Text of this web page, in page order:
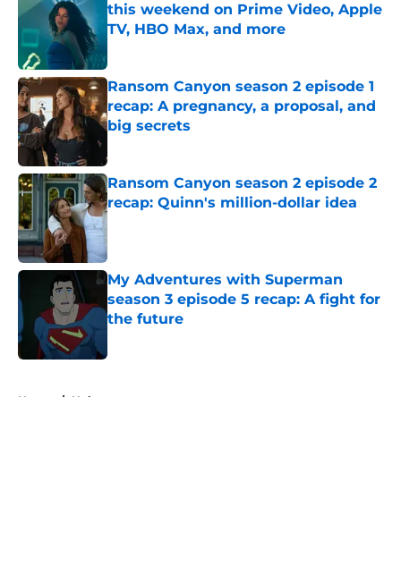
this weekend on Prime Video, Apple
TV, HBO Max, and more
Ransom Canyon season 2 episode 1
recap: A pregnancy, a proposal, and
big secrets
Ransom Canyon season 2 episode 2
recap: Quinn's million-dollar idea
My Adventures with Superman
season 3 episode 5 recap: A fight for
the future
Home / Hulu